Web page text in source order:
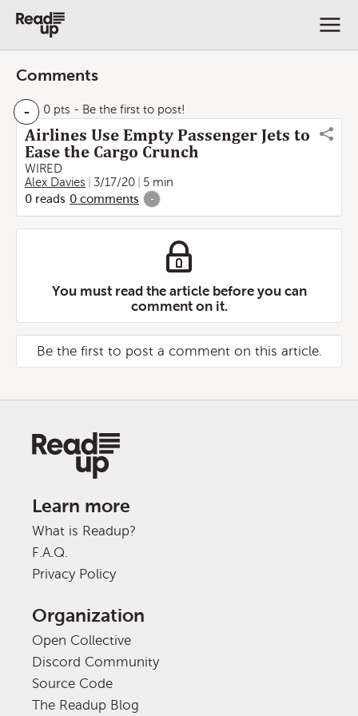
Comments
- 0 pts - Be the first to post!
Airlines Use Empty Passenger Jets to
Ease the Cargo Crunch
WIRED
Alex Davies
3/17/20
5 min
0 reads 0 comments -
You must read the article before you can
comment on it.
Be the first to post a comment on this article.
Learn more
What is Readup?
F.A.Q.
Privacy Policy
Organization
Open Collective
Discord Community
Source Code
The Readup Blog